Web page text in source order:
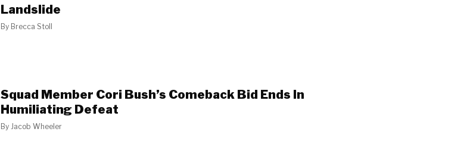
Landslide
By Brecca Stoll
Squad Member Cori Bush’s Comeback Bid Ends In
Humiliating Defeat
By Jacob Wheeler